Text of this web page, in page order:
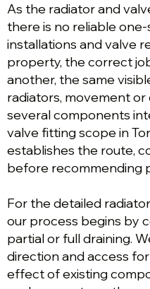
As the radiator and
there is no reliable
installations and valve
property, the correct
another, the same
radiators, movement or
several components
valve fitting scope in
establishes the route,
before recommending
For the detailed
our process begins by
partial or full draining.
direction and access
effect of existing